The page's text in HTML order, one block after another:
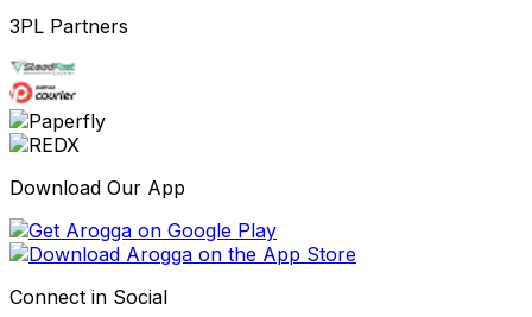
3PL Partners
Download Our App
Connect in Social